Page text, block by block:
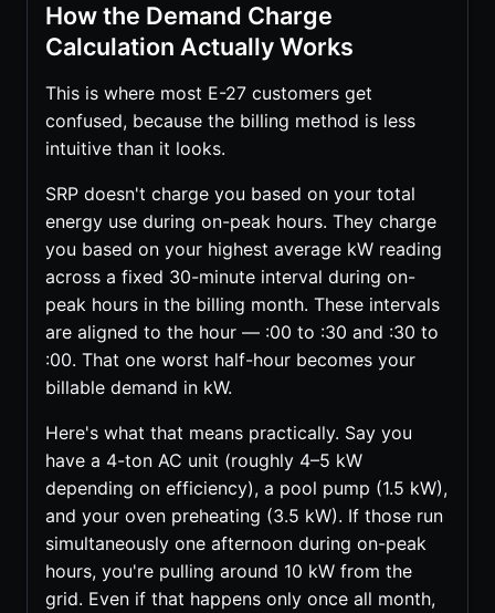
How the Demand Charge
Calculation Actually Works
This is where most E-27 customers get
confused, because the billing method is less
intuitive than it looks.
SRP doesn't charge you based on your total
energy use during on-peak hours. They charge
you based on your highest average kW reading
across a fixed 30-minute interval during on-
peak hours in the billing month. These intervals
are aligned to the hour — :00 to :30 and :30 to
:00. That one worst half-hour becomes your
billable demand in kW.
Here's what that means practically. Say you
have a 4-ton AC unit (roughly 4–5 kW
depending on efficiency), a pool pump (1.5 kW),
and your oven preheating (3.5 kW). If those run
simultaneously one afternoon during on-peak
hours, you're pulling around 10 kW from the
grid. Even if that happens only once all month,